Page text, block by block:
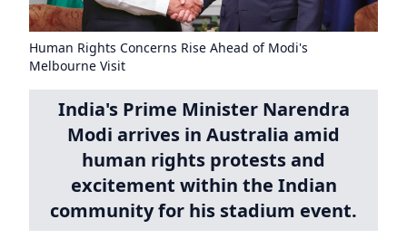
Human Rights Concerns Rise Ahead of Modi's
Melbourne Visit
India's Prime Minister Narendra
Modi arrives in Australia amid
human rights protests and
excitement within the Indian
community for his stadium event.